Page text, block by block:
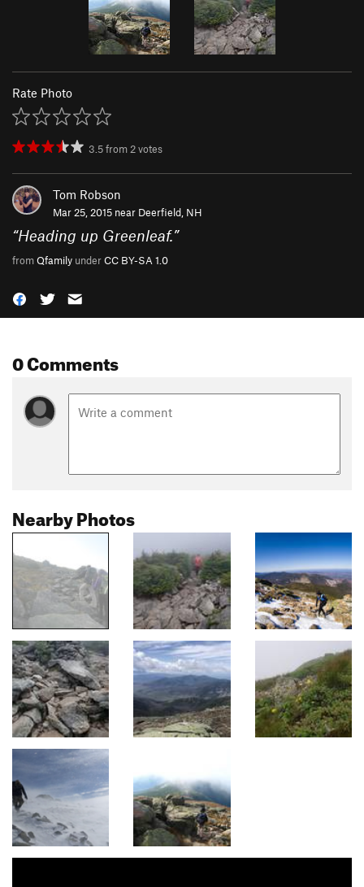
Rate Photo
3.5from2votes
Tom Robson
Mar 25, 2015 near Deerfield, NH
“Heading up Greenleaf.”
fromQfamily underCC BY-SA 1.0
0 Comments
Nearby Photos